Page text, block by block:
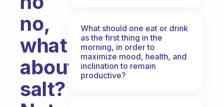
no,
what
about
salt?
What should one eat or drink
as the first thing in the
morning, in order to
maximize mood, health, and
inclination to remain
productive?